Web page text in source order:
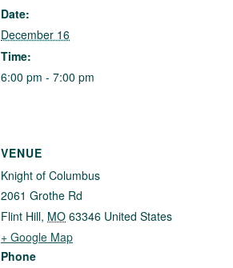
Date:
December 16
Time:
6:00 pm - 7:00 pm
VENUE
Knight of Columbus
2061 Grothe Rd
Flint Hill, MO 63346 United States
+ Google Map
Phone